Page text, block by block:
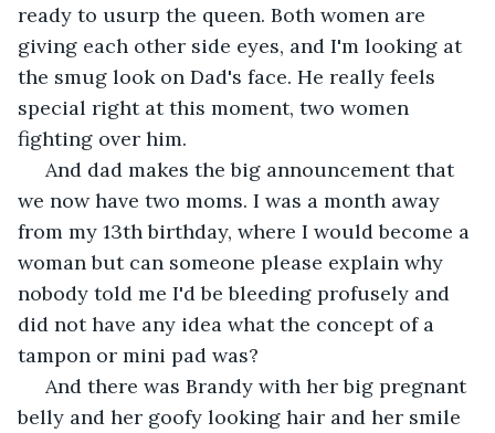
ready to usurp the queen. Both women are
giving each other side eyes, and I'm looking at
the smug look on Dad's face. He really feels
special right at this moment, two women
fighting over him.
we now have two moms. I was a month away
from my 13th birthday, where I would become a
woman but can someone please explain why
nobody told me I'd be bleeding profusely and
did not have any idea what the concept of a
tampon or mini pad was?
belly and her goofy looking hair and her smile